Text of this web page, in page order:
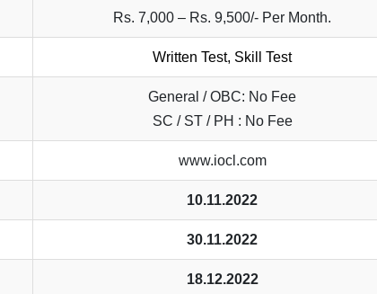
Rs. 7,000 – Rs. 9,500/- Per Month.
Written Test, Skill Test
General / OBC: No Fee
SC / ST / PH : No Fee
www.iocl.com
10.11.2022
30.11.2022
18.12.2022